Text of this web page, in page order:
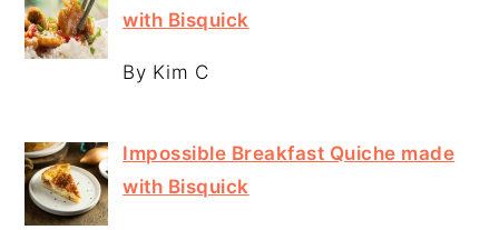
with Bisquick
By Kim C
Impossible Breakfast Quiche made
with Bisquick